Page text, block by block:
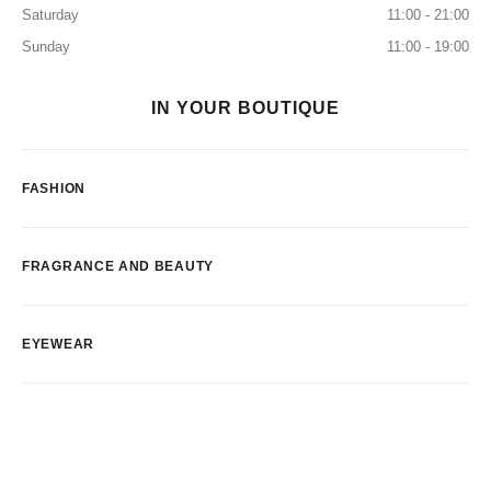
Saturday
11:00 - 21:00
Sunday
11:00 - 19:00
IN YOUR BOUTIQUE
FASHION
FRAGRANCE AND BEAUTY
EYEWEAR